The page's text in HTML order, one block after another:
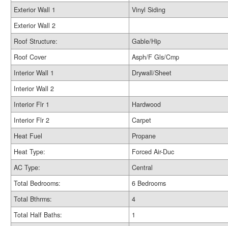
Exterior Wall 1
Vinyl Siding
Exterior Wall 2
Roof Structure:
Gable/Hip
Roof Cover
Asph/F Gls/Cmp
Interior Wall 1
Drywall/Sheet
Interior Wall 2
Interior Flr 1
Hardwood
Interior Flr 2
Carpet
Heat Fuel
Propane
Heat Type:
Forced Air-Duc
AC Type:
Central
Total Bedrooms:
6 Bedrooms
Total Bthrms:
4
Total Half Baths:
1